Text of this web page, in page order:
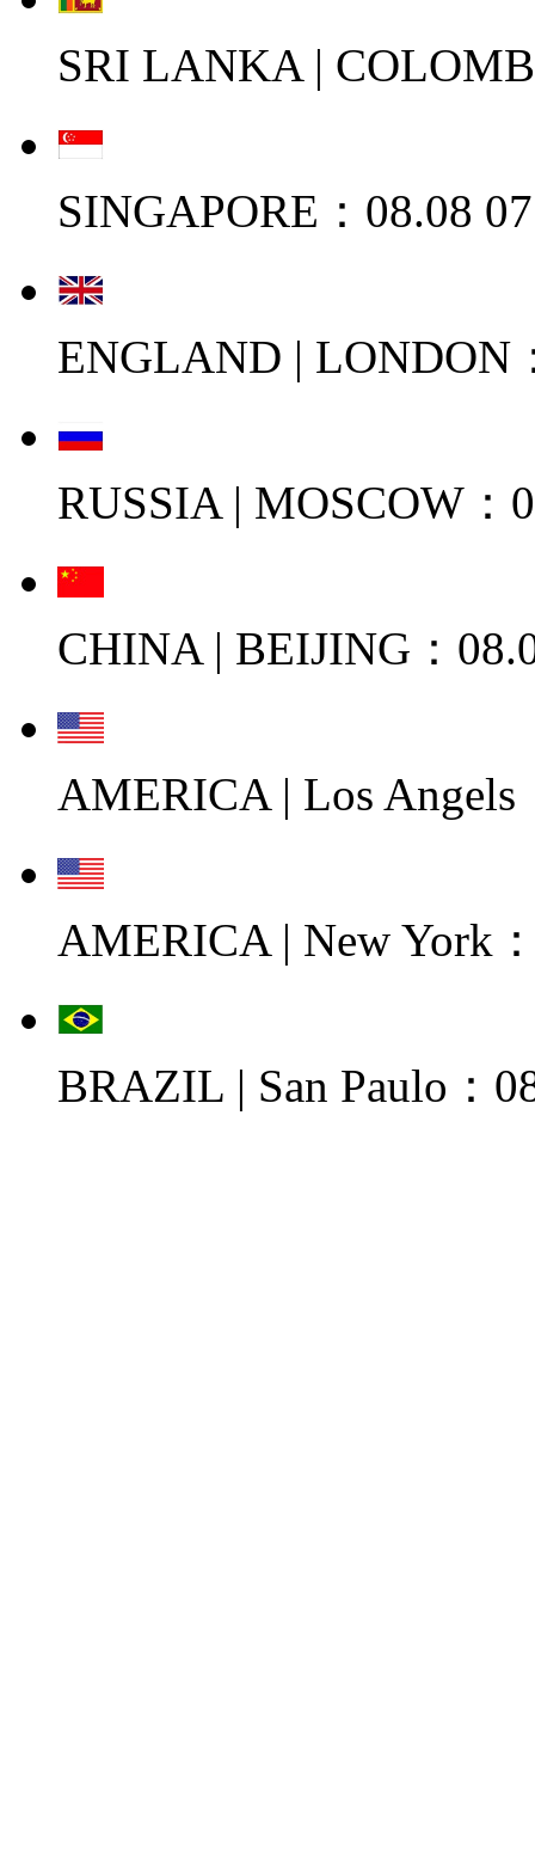
SRI LANKA |
SINGAPORE：08.08
ENGLAND | LONDON
RUSSIA | MOSCOW：
CHINA | BEIJING：
AMERICA | Los Angels
AMERICA | New York
BRAZIL | San Paulo：